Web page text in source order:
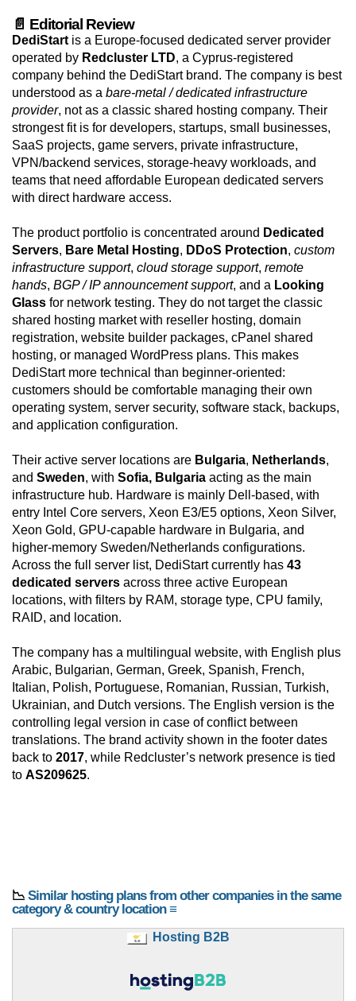
📄 Editorial Review
DediStart is a Europe-focused dedicated server provider
operated by Redcluster LTD, a Cyprus-registered
company behind the DediStart brand. The company is best
understood as a bare-metal / dedicated infrastructure
provider, not as a classic shared hosting company. Their
strongest fit is for developers, startups, small businesses,
SaaS projects, game servers, private infrastructure,
VPN/backend services, storage-heavy workloads, and
teams that need affordable European dedicated servers
with direct hardware access.
The product portfolio is concentrated around Dedicated
Servers, Bare Metal Hosting, DDoS Protection, custom
infrastructure support, cloud storage support, remote
hands, BGP / IP announcement support, and a Looking
Glass for network testing. They do not target the classic
shared hosting market with reseller hosting, domain
registration, website builder packages, cPanel shared
hosting, or managed WordPress plans. This makes
DediStart more technical than beginner-oriented:
customers should be comfortable managing their own
operating system, server security, software stack, backups,
and application configuration.
Their active server locations are Bulgaria, Netherlands,
and Sweden, with Sofia, Bulgaria acting as the main
infrastructure hub. Hardware is mainly Dell-based, with
entry Intel Core servers, Xeon E3/E5 options, Xeon Silver,
Xeon Gold, GPU-capable hardware in Bulgaria, and
higher-memory Sweden/Netherlands configurations.
Across the full server list, DediStart currently has 43
dedicated servers across three active European
locations, with filters by RAM, storage type, CPU family,
RAID, and location.
The company has a multilingual website, with English plus
Arabic, Bulgarian, German, Greek, Spanish, French,
Italian, Polish, Portuguese, Romanian, Russian, Turkish,
Ukrainian, and Dutch versions. The English version is the
controlling legal version in case of conflict between
translations. The brand activity shown in the footer dates
back to 2017, while Redcluster’s network presence is tied
to AS209625.
📉 Similar hosting plans from other companies in the same
category & country location ≡
Hosting B2B